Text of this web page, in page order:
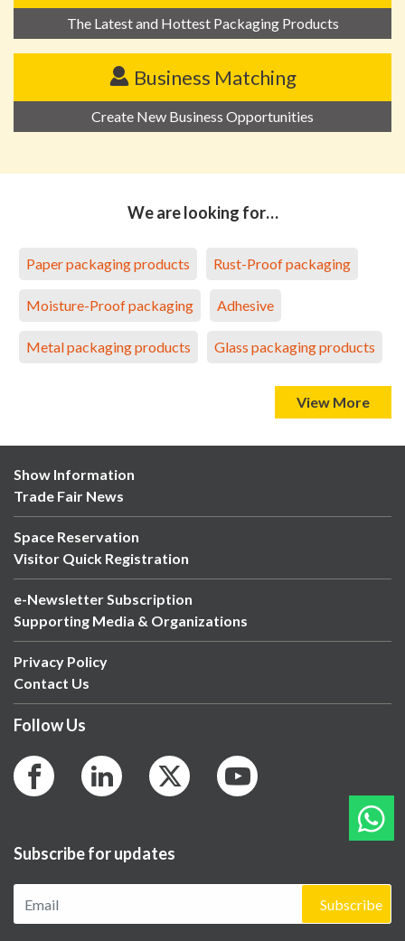
The Latest and Hottest Packaging Products
Business Matching
Create New Business Opportunities
We are looking for…
Paper packaging products Rust-Proof packaging
Moisture-Proof packaging Adhesive
Metal packaging products Glass packaging products
View More
Show Information
Trade Fair News
Space Reservation
Visitor Quick Registration
e-Newsletter Subscription
Supporting Media & Organizations
Privacy Policy
Contact Us
Follow Us
Subscribe for updates
Subscribe